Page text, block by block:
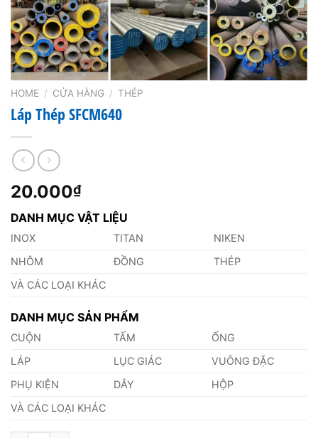
HOME / CỬA HÀNG / THÉP
Láp Thép SFCM640
20.000₫
DANH MỤC VẬT LIỆU
INOX TITAN
NIKEN
NHÔM
ĐỒNG
THÉP
VÀ CÁC LOẠI KHÁC
DANH MỤC SẢN PHẨM
CUỘN TẤM
ỐNG
LÁP
LỤC GIÁC
VUÔNG ĐẶC
PHỤ KIỆN
DÂY
HỘP
VÀ CÁC LOẠI KHÁC